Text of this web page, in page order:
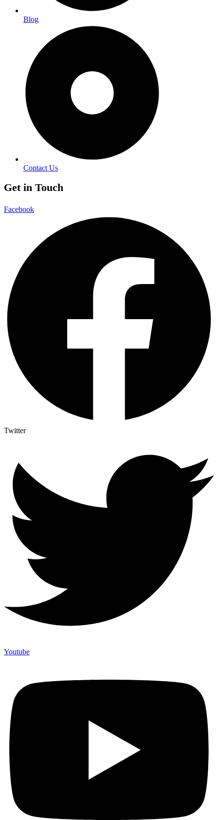
Blog
Contact Us
Get in Touch
Facebook
Twitter
Youtube